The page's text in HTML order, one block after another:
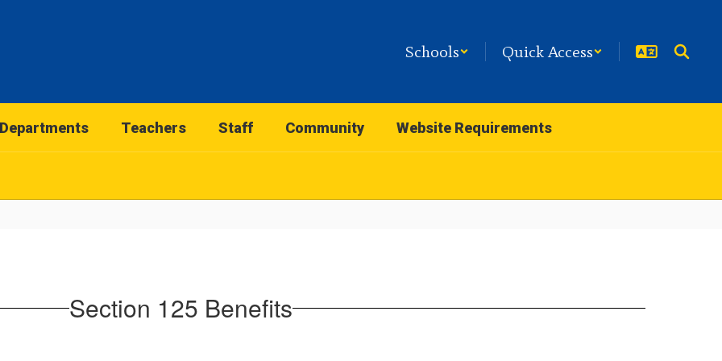
Schools Quick Access
Departments Teachers Staff Community Website Requirements
Section 125 Benefits